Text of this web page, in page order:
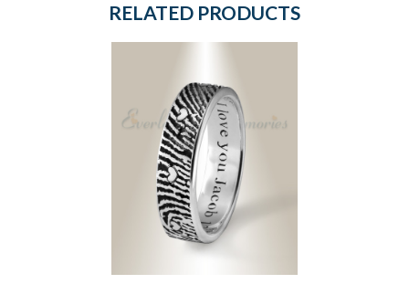
RELATED PRODUCTS